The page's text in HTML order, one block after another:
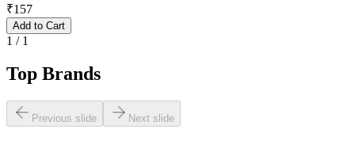
₹157
Add to Cart
1 / 1
Top Brands
Previous slide Next slide